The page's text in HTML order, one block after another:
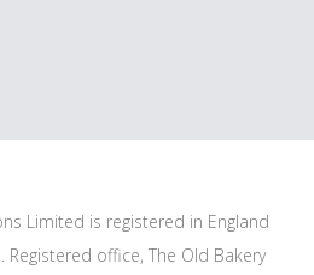
Limited is registered in England
Registered office, The Old Bakery